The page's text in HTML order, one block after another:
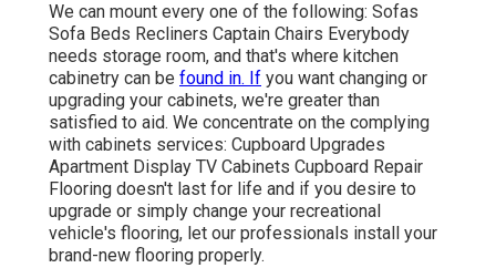
We can mount every one of the following: Sofas
Sofa Beds Recliners Captain Chairs Everybody
needs storage room, and that's where kitchen
cabinetry can be found in. If you want changing or
upgrading your cabinets, we're greater than
satisfied to aid. We concentrate on the complying
with cabinets services: Cupboard Upgrades
Apartment Display TV Cabinets Cupboard Repair
Flooring doesn't last for life and if you desire to
upgrade or simply change your recreational
vehicle's flooring, let our professionals install your
brand-new flooring properly.